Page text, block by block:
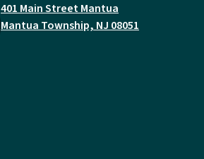
401 Main Street Mantua
Mantua Township, NJ 08051